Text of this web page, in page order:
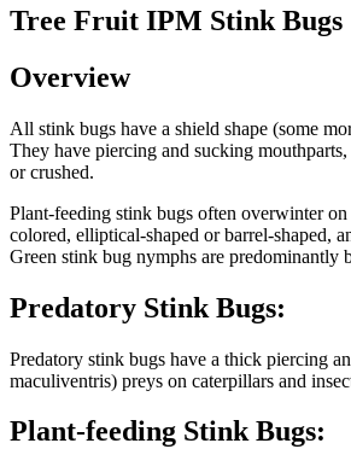
Tree Fruit IPM Stink Bugs
Overview
All stink bugs have a shield shape (some
They have piercing and sucking
or crushed.
Plant-feeding stink bugs often overwinter
colored, elliptical-shaped or barrel-shaped,
Green stink bug nymphs are predominantly
Predatory Stink Bugs:
Predatory stink bugs have a thick piercing
maculiventris) preys on caterpillars and
Plant-feeding Stink Bugs: